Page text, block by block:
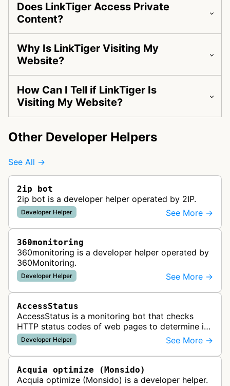
Does LinkTiger Access Private
Content?
Why Is LinkTiger Visiting My
Website?
How Can I Tell if LinkTiger Is
Visiting My Website?
Other Developer Helpers
See All →
2ip bot
2ip bot is a developer helper operated by 2IP.
Developer Helper See More →
360monitoring
360monitoring is a developer helper operated by
360Monitoring.
Developer Helper See More →
AccessStatus
AccessStatus is a monitoring bot that checks
HTTP status codes of web pages to determine if
URLs are active, redirected, or returning errors for
website uptime monitoring…
Developer Helper See More →
Acquia optimize (Monsido)
Acquia optimize (Monsido) is a developer helper.